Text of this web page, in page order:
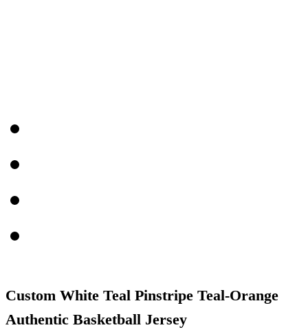
Custom White Teal Pinstripe Teal-Orange
Authentic Basketball Jersey